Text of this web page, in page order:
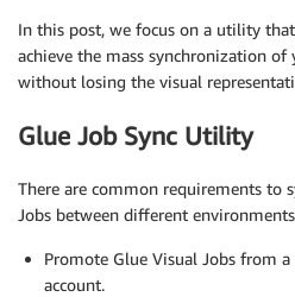
In this post, we focus on a utility
achieve the mass synchronization
without losing the visual
Glue Job Sync Utility
There are common requirements to
Jobs between different
Promote Glue Visual Jobs from
account.